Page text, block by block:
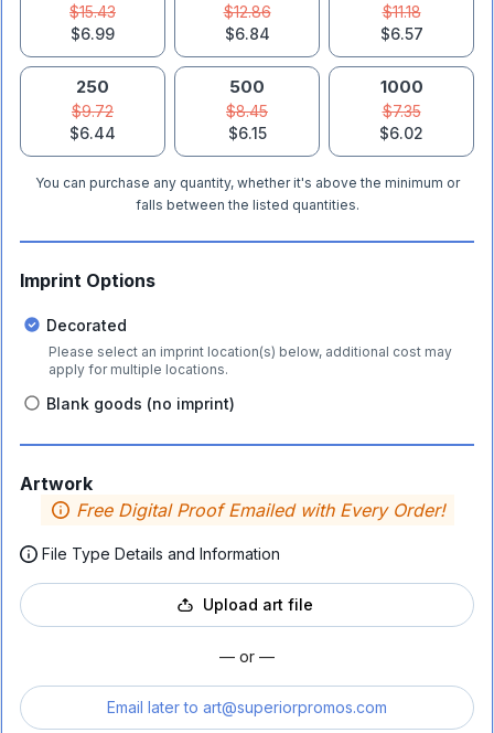
$15.43
$6.99
$12.86
$6.84
$11.18
$6.57
250
$9.72
$6.44
500
$8.45
$6.15
1000
$7.35
$6.02
You can purchase any quantity, whether it's above the minimum or
falls between the listed quantities.
Imprint Options
Decorated
Please select an imprint location(s) below, additional cost may
apply for multiple locations.
Blank goods (no imprint)
Artwork
Free Digital Proof Emailed with Every Order!
File Type Details and Information
Upload art file
— or —
Email later to art@superiorpromos.com